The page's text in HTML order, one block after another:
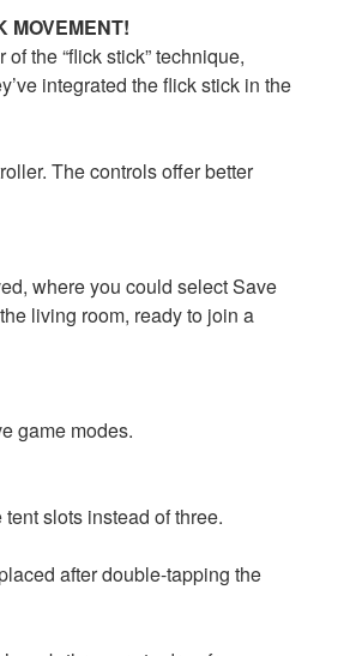
MOVEMENT!
the “flick stick” technique,
integrated the flick stick in the
The controls offer better
where you could select Save
living room, ready to join a
game modes.
slots instead of three.
after double-tapping the